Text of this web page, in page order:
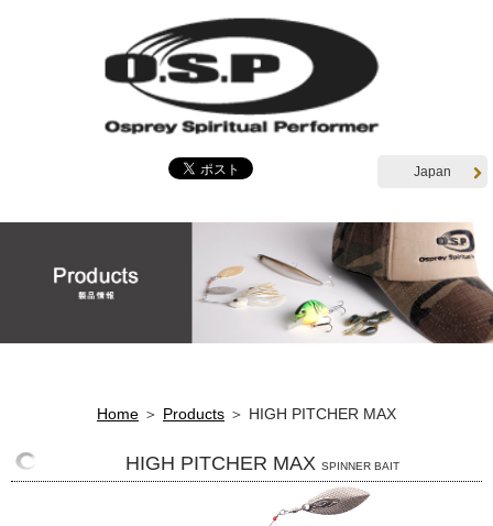
Japan
Home ＞ Products ＞ HIGH PITCHER MAX
HIGH PITCHER MAX SPINNER BAIT